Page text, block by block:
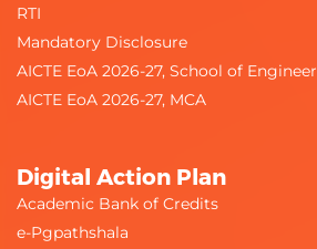
RTI
Mandatory Disclosure
AICTE EoA 2026-27, School of
AICTE EoA 2026-27, MCA
Digital Action Plan
Academic Bank of Credits
e-Pgpathshala